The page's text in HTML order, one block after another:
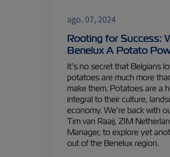
ago. 07, 2024
Rooting for Success:
Benelux A Potato
It’s no secret that Belgians
potatoes are much more
make them. Potatoes are a
integral to their culture,
economy. We’re back with
Tim van Raaij, ZIM
Manager, to explore yet
out of the Benelux region.